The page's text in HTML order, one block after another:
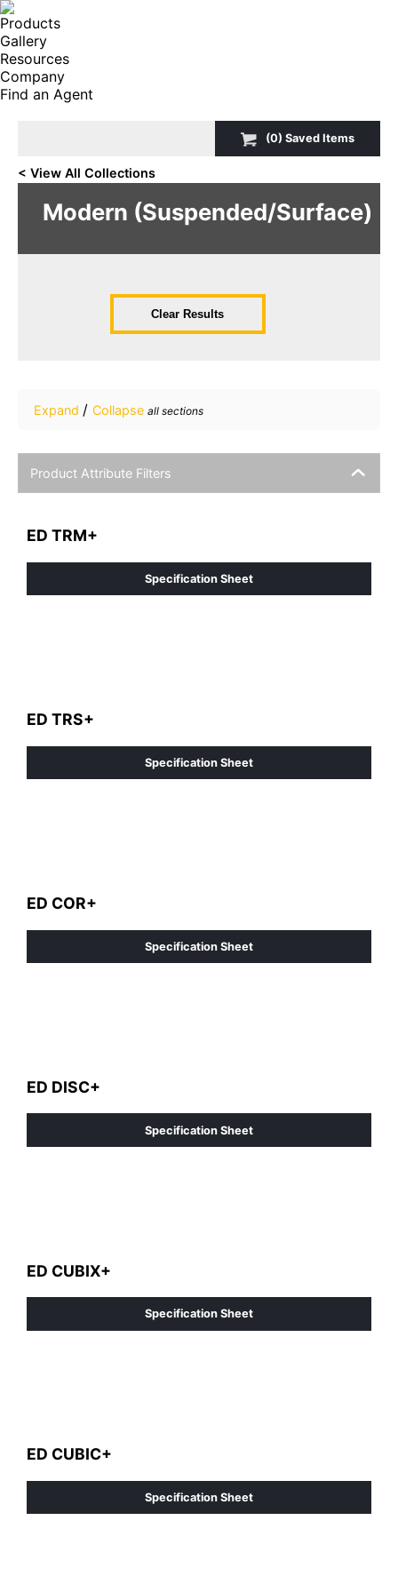
Products
Gallery
Resources
Company
Find an Agent
(0) SavedItems
< View All Collections
Modern (Suspended/Surface)
Clear Results
Expand / Collapse all sections
Product Attribute Filters
ED TRM+
Specification Sheet
ED TRS+
Specification Sheet
ED COR+
Specification Sheet
ED DISC+
Specification Sheet
ED CUBIX+
Specification Sheet
ED CUBIC+
Specification Sheet